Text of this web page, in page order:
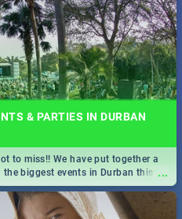
& PARTIES IN DURBAN
...
to miss!! We have put together a
biggest events in Durban this